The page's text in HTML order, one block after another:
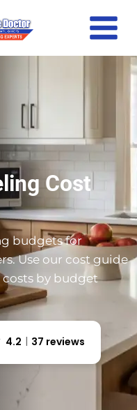
Cost
budgets for
Use our cost guide
by budget
4.2 37 reviews